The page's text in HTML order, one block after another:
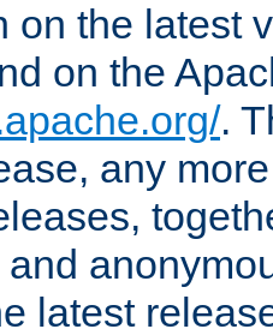
on the latest
on the
.
any
latest